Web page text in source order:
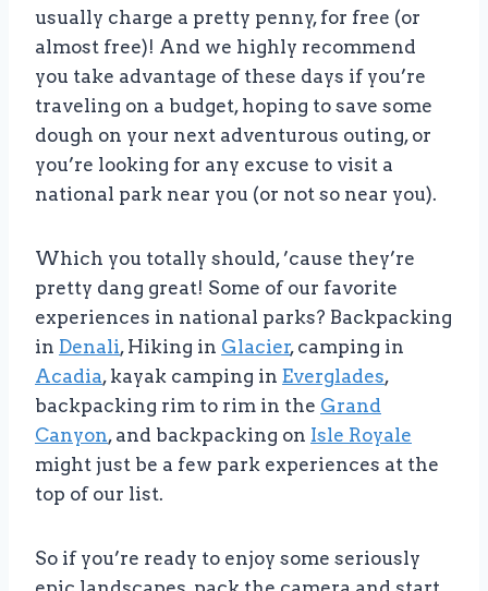
usually charge a pretty penny, for free (or
almost free)! And we highly recommend
you take advantage of these days if you’re
traveling on a budget, hoping to save some
dough on your next adventurous outing, or
you’re looking for any excuse to visit a
national park near you (or not so near you).
Which you totally should, ’cause they’re
pretty dang great! Some of our favorite
experiences in national parks? Backpacking
in Denali, Hiking in Glacier, camping in
Acadia, kayak camping in Everglades,
backpacking rim to rim in the Grand
Canyon, and backpacking on Isle Royale
might just be a few park experiences at the
top of our list.
So if you’re ready to enjoy some seriously